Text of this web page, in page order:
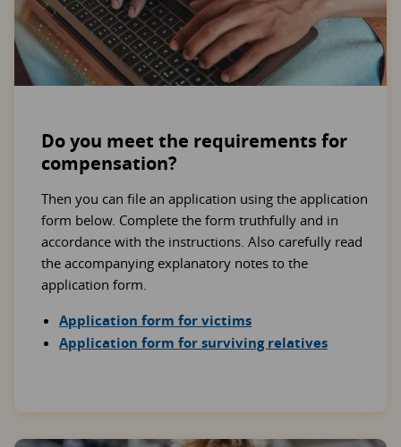
Do you meet the requirements for
compensation?
Then you can file an application using the application
form below. Complete the form truthfully and in
accordance with the instructions. Also carefully read
the accompanying explanatory notes to the
application form.
Application form for victims
Application form for surviving relatives